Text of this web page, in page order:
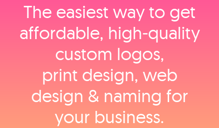
The easiest way to get
affordable, high‑quality
custom logos,
print design, web
design & naming for
your business.